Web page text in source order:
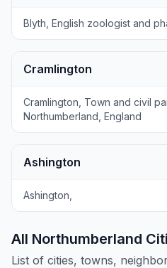
Blyth, English zoologist and
Cramlington
Cramlington, Town and civil
Northumberland, England
Ashington
Ashington,
All Northumberland
List of cities, towns,